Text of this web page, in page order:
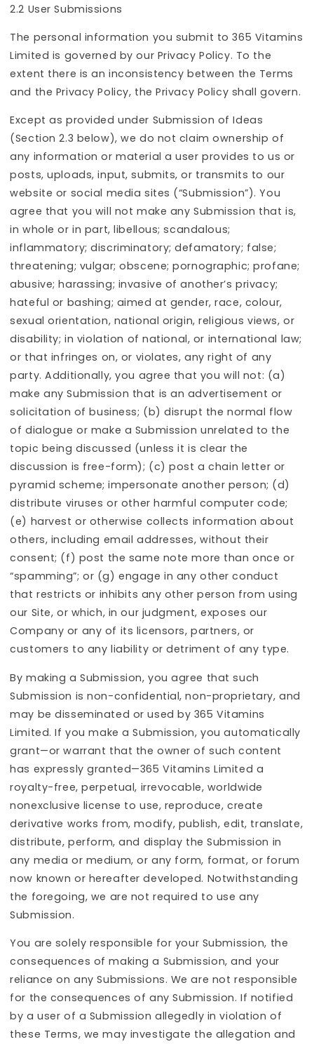
2.2 User Submissions
The personal information you submit to 365 Vitamins
Limited is governed by our Privacy Policy. To the
extent there is an inconsistency between the Terms
and the Privacy Policy, the Privacy Policy shall govern.
Except as provided under Submission of Ideas
(Section 2.3 below), we do not claim ownership of
any information or material a user provides to us or
posts, uploads, input, submits, or transmits to our
website or social media sites (“Submission”). You
agree that you will not make any Submission that is,
in whole or in part, libellous; scandalous;
inflammatory; discriminatory; defamatory; false;
threatening; vulgar; obscene; pornographic; profane;
abusive; harassing; invasive of another’s privacy;
hateful or bashing; aimed at gender, race, colour,
sexual orientation, national origin, religious views, or
disability; in violation of national, or international law;
or that infringes on, or violates, any right of any
party. Additionally, you agree that you will not: (a)
make any Submission that is an advertisement or
solicitation of business; (b) disrupt the normal flow
of dialogue or make a Submission unrelated to the
topic being discussed (unless it is clear the
discussion is free-form); (c) post a chain letter or
pyramid scheme; impersonate another person; (d)
distribute viruses or other harmful computer code;
(e) harvest or otherwise collects information about
others, including email addresses, without their
consent; (f) post the same note more than once or
“spamming”; or (g) engage in any other conduct
that restricts or inhibits any other person from using
our Site, or which, in our judgment, exposes our
Company or any of its licensors, partners, or
customers to any liability or detriment of any type.
By making a Submission, you agree that such
Submission is non-confidential, non-proprietary, and
may be disseminated or used by 365 Vitamins
Limited. If you make a Submission, you automatically
grant—or warrant that the owner of such content
has expressly granted—365 Vitamins Limited a
royalty-free, perpetual, irrevocable, worldwide
nonexclusive license to use, reproduce, create
derivative works from, modify, publish, edit, translate,
distribute, perform, and display the Submission in
any media or medium, or any form, format, or forum
now known or hereafter developed. Notwithstanding
the foregoing, we are not required to use any
Submission.
You are solely responsible for your Submission, the
consequences of making a Submission, and your
reliance on any Submissions. We are not responsible
for the consequences of any Submission. If notified
by a user of a Submission allegedly in violation of
these Terms, we may investigate the allegation and